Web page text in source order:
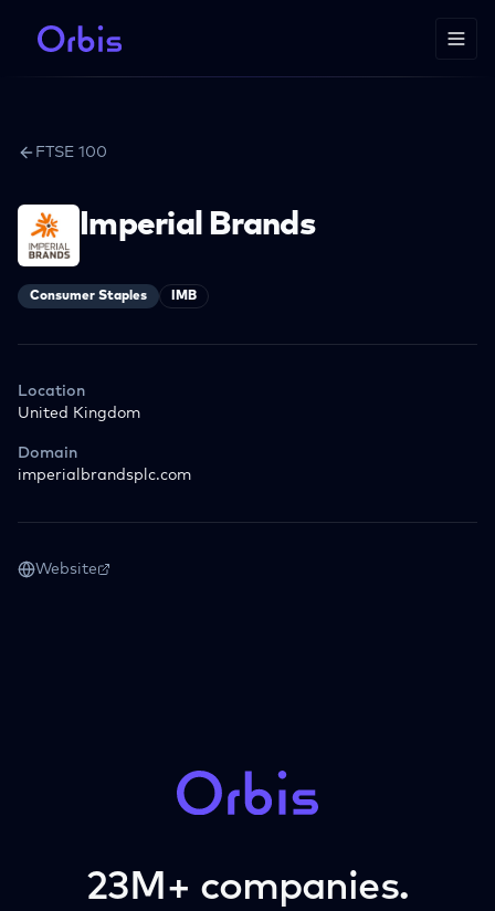
FTSE 100
Imperial Brands
Consumer Staples IMB
Location
United Kingdom
Domain
imperialbrandsplc.com
Website
23M+ companies.